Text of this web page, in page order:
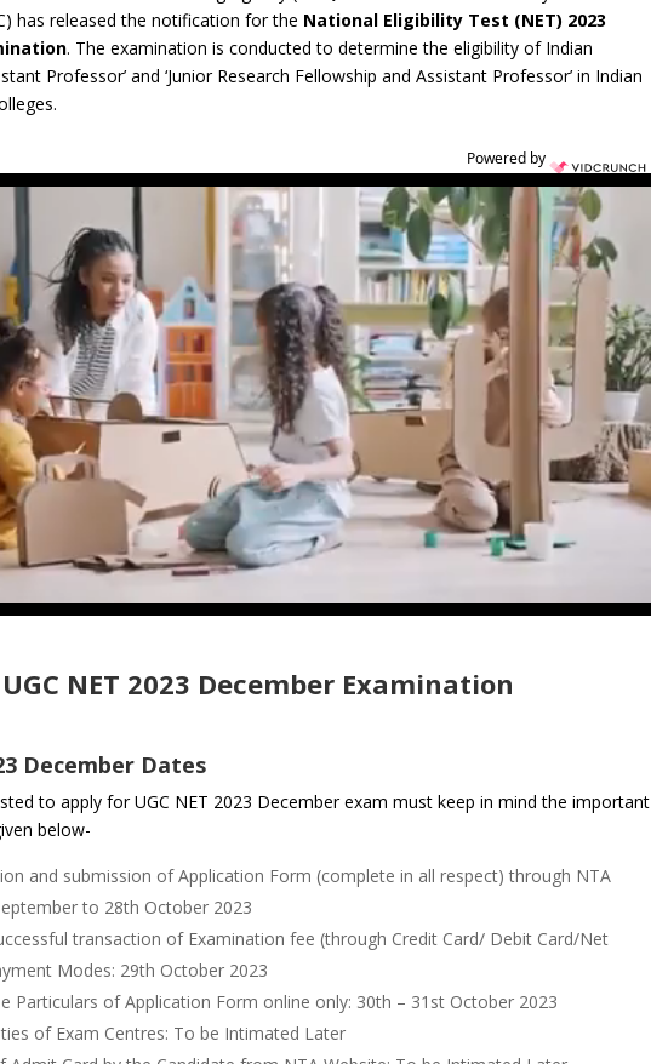
has released the notification for the National Eligibility Test (NET) 2023
. The examination is conducted to determine the eligibility of Indian
Professor’ and ‘Junior Research Fellowship and Assistant Professor’ in Indian
Powered by
UGC NET 2023 December Examination
December Dates
to apply for UGC NET 2023 December exam must keep in mind the important
below-
and submission of Application Form (complete in all respect) through NTA
to 28th October 2023
transaction of Examination fee (through Credit Card/ Debit Card/Net
Modes: 29th October 2023
Particulars of Application Form online only: 30th – 31st October 2023
of Exam Centres: To be Intimated Later